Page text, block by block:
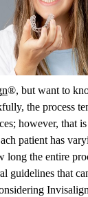
®, but want to
the process
however, that
patient has
long the entire
guidelines that